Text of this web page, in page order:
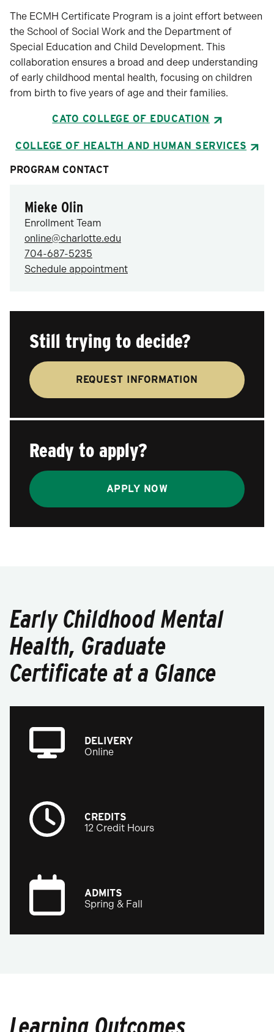
The ECMH Certificate Program is a joint effort between
the School of Social Work and the Department of
Special Education and Child Development. This
collaboration ensures a broad and deep understanding
of early childhood mental health, focusing on children
from birth to five years of age and their families.
CATO COLLEGE OF EDUCATION
COLLEGE OF HEALTH AND HUMAN SERVICES
PROGRAM CONTACT
Mieke Olin
Enrollment Team
online@charlotte.edu
704-687-5235
Schedule appointment
Still trying to decide?
REQUEST INFORMATION
Ready to apply?
APPLY NOW
Early Childhood Mental
Health, Graduate
Certificate at a Glance
DELIVERY
Online
CREDITS
12 Credit Hours
ADMITS
Spring & Fall